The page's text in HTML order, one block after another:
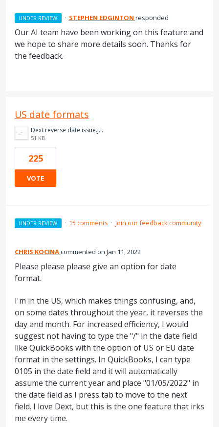
UNDER REVIEW · STEPHEN EDGINTON responded
Our AI team have been working on this feature and
we hope to share more details soon. Thanks for
the feedback.
US date formats
Dext reverse date issue.JPG
51 KB
225
VOTE
UNDER REVIEW · 15 comments · Join our feedback community
CHRIS KOCINAcommented Jan 11, 2022
Please please please give an option for date
format.
I'm in the US, which makes things confusing, and,
on some dates throughout the year, it reverses the
day and month. For increased efficiency, I would
suggest not having to type the "/" in the date field
like QuickBooks with the option of US or EU date
format in the settings. In QuickBooks, I can type
0105 in the date field and it will automatically
assume the current year and place "01/05/2022" in
the date field as I press tab to move to the next
field. I love Dext, but this is the one feature that irks
me every time.